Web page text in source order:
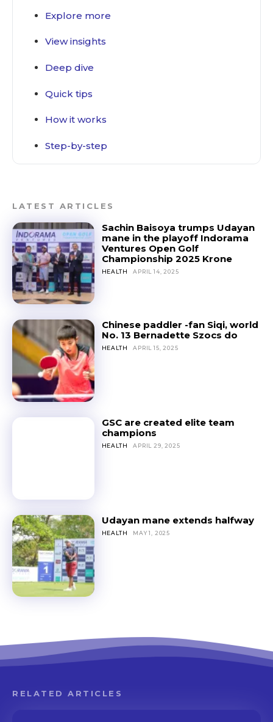
Explore more
View insights
Deep dive
Quick tips
How it works
Step-by-step
LATEST ARTICLES
Sachin Baisoya trumps Udayan
mane in the playoff Indorama
Ventures Open Golf
Championship 2025 Krone
HEALTH APRIL 14, 2025
Chinese paddler -fan Siqi, world
No. 13 Bernadette Szocs do
HEALTH APRIL 15, 2025
GSC are created elite team
champions
HEALTH APRIL 29, 2025
Udayan mane extends halfway
HEALTH MAY 1, 2025
RELATED ARTICLES